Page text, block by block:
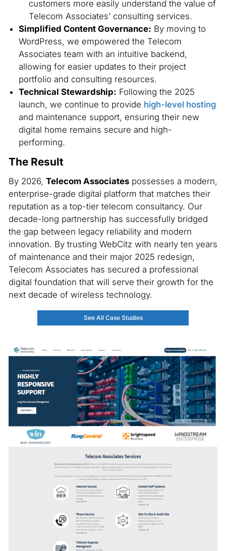
customers more easily understand the value of
Telecom Associates’ consulting services.
Simplified Content Governance: By moving to
WordPress, we empowered the Telecom
Associates team with an intuitive backend,
allowing for easier updates to their project
portfolio and consulting resources.
Technical Stewardship: Following the 2025
launch, we continue to provide high-level hosting
and maintenance support, ensuring their new
digital home remains secure and high-
performing.
The Result
By 2026, Telecom Associatespossesses a modern,
enterprise-grade digital platform that matches their
reputation as a top-tier telecom consultancy. Our
decade-long partnership has successfully bridged
the gap between legacy reliability and modern
innovation. By trusting WebCitz with nearly ten years
of maintenance and their major 2025 redesign,
Telecom Associates has secured a professional
digital foundation that will serve their growth for the
next decade of wireless technology.
See All Case Studies